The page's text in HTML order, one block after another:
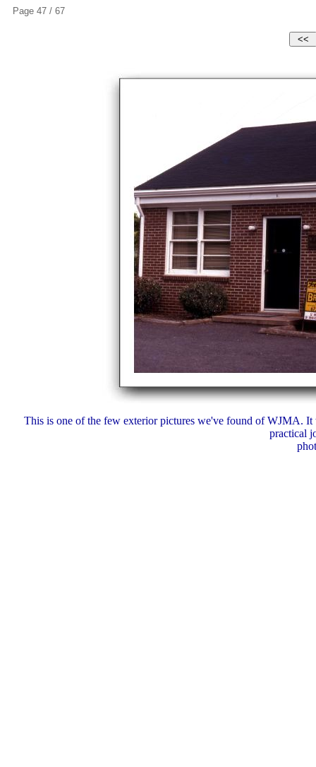
Page 47 / 67
This is one of the few exterior pictures we've found of WJMA. It
practical